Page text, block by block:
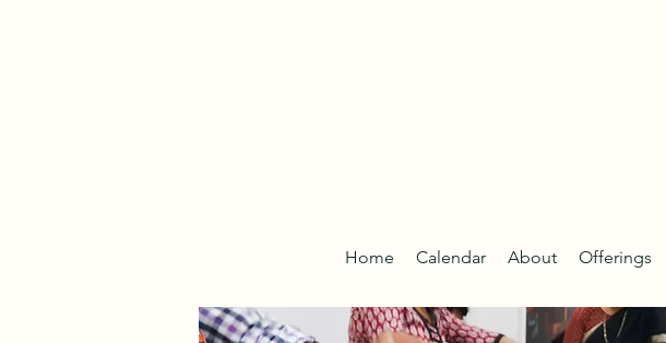
Home Calendar About Offerings